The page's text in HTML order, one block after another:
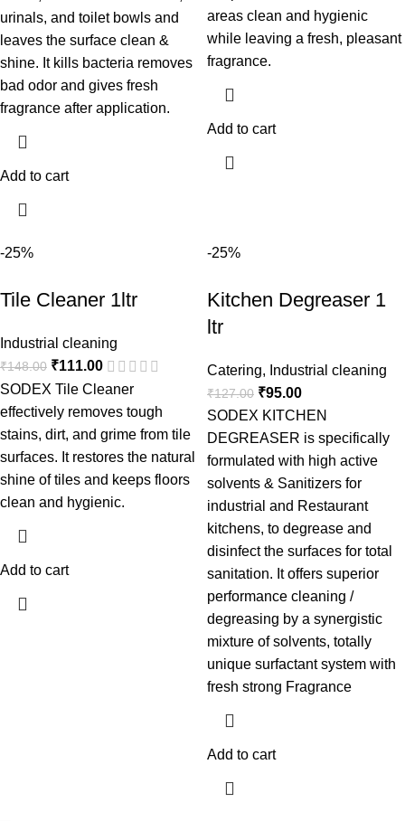
urinals, and toilet bowls and
leaves the surface clean &
shine. It kills bacteria removes
bad odor and gives fresh
fragrance after application.
Add to cart
areas clean and hygienic
while leaving a fresh, pleasant
fragrance.
Add to cart
-25%
Tile Cleaner 1ltr
Industrial cleaning
₹148.00 ₹111.00
SODEX Tile Cleaner
effectively removes tough
stains, dirt, and grime from tile
surfaces. It restores the natural
shine of tiles and keeps floors
clean and hygienic.
Add to cart
-25%
Kitchen Degreaser 1
ltr
Catering, Industrial cleaning
₹127.00 ₹95.00
SODEX KITCHEN
DEGREASER is specifically
formulated with high active
solvents & Sanitizers for
industrial and Restaurant
kitchens, to degrease and
disinfect the surfaces for total
sanitation. It offers superior
performance cleaning /
degreasing by a synergistic
mixture of solvents, totally
unique surfactant system with
fresh strong Fragrance
Add to cart